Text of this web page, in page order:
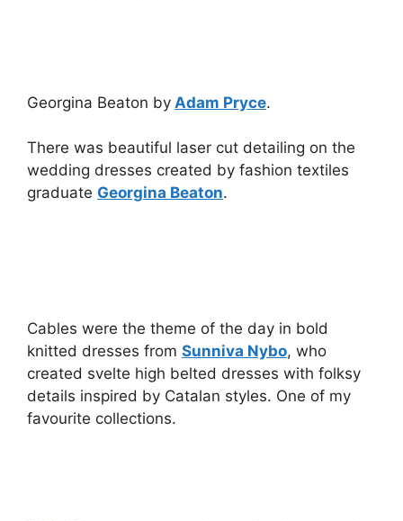
Georgina Beaton by Adam Pryce.
There was beautiful laser cut detailing on the
wedding dresses created by fashion textiles
graduate Georgina Beaton.
Cables were the theme of the day in bold
knitted dresses from Sunniva Nybo, who
created svelte high belted dresses with folksy
details inspired by Catalan styles. One of my
favourite collections.